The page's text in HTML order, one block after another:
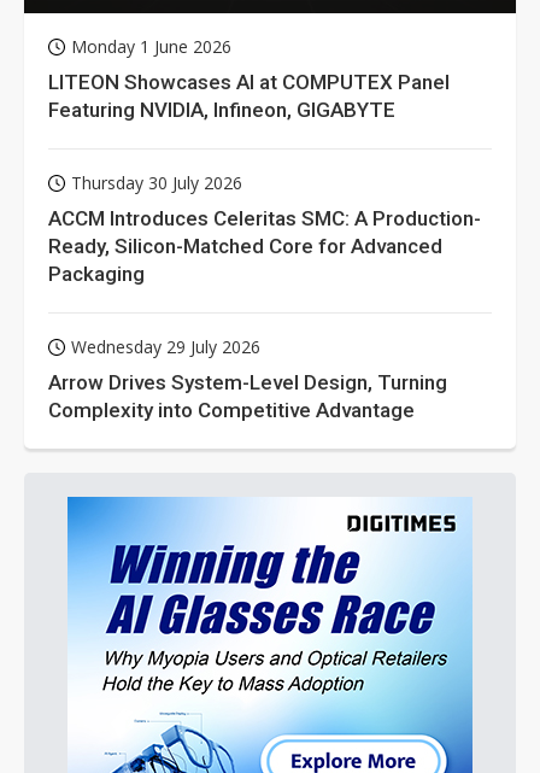
Monday 1 June 2026
LITEON Showcases AI at COMPUTEX Panel
Featuring NVIDIA, Infineon, GIGABYTE
Thursday 30 July 2026
ACCM Introduces Celeritas SMC: A Production-
Ready, Silicon-Matched Core for Advanced
Packaging
Wednesday 29 July 2026
Arrow Drives System-Level Design, Turning
Complexity into Competitive Advantage